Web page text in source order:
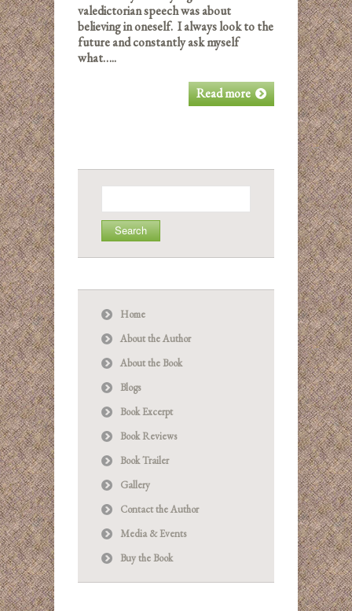
valedictorian speech was about
believing in oneself. I always look to the
future and constantly ask myself
what…..
Read more
Home
About the Author
About the Book
Blogs
Book Excerpt
Book Reviews
Book Trailer
Gallery
Contact the Author
Media & Events
Buy the Book